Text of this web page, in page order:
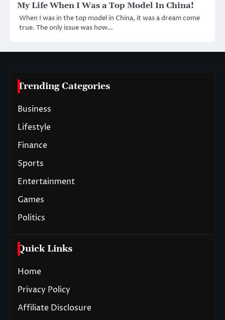
My Life When I Was a Top Model In China!
When I was in the top model in China, it was a dream come
true. The only issue was how…
Trending Categories
Business
Lifestyle
Finance
Sports
Entertainment
Games
Politics
Quick Links
Home
Privacy Policy
Affiliate Disclosure